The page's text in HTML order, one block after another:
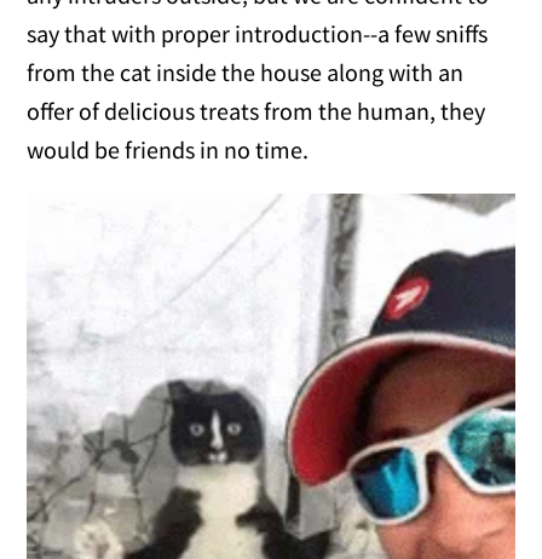
say that with proper introduction--a few sniffs
from the cat inside the house along with an
offer of delicious treats from the human, they
would be friends in no time.